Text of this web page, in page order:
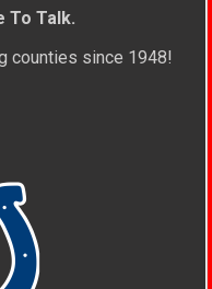
To Talk.
counties since 1948!